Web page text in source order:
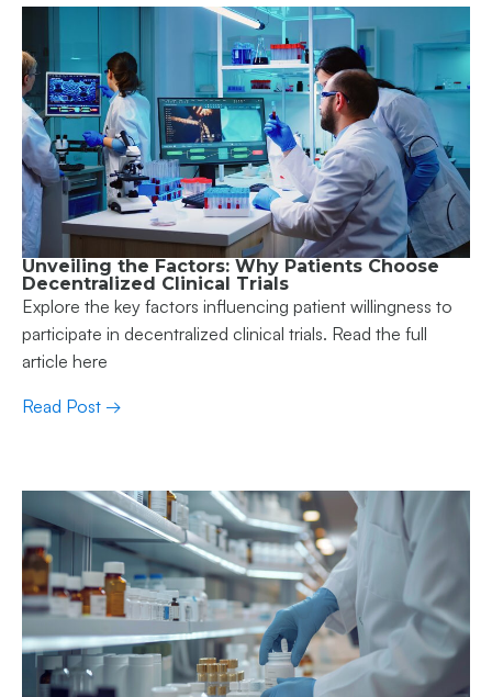
Unveiling the Factors: Why Patients Choose
Decentralized Clinical Trials
Explore the key factors influencing patient willingness to
participate in decentralized clinical trials. Read the full
article here
Read Post →